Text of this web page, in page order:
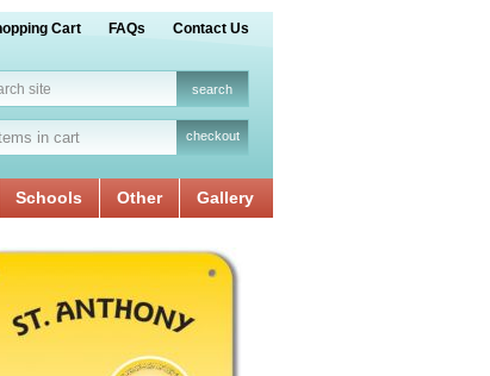
Cart FAQs Contact Us
in cart checkout
Schools Other Gallery